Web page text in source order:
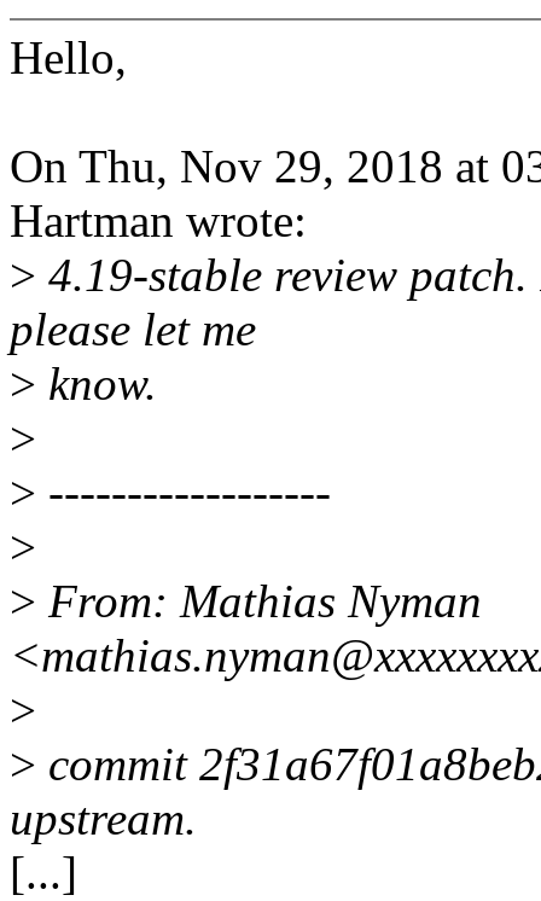
Hello,
On Thu, Nov 29, 2018 at
Hartman wrote:
> 4.19-stable review
please let me
> know.
>
> ------------------
>
> From: Mathias Nyman
>
> commit
upstream.
[...]